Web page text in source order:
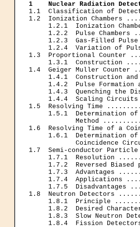
1    Nuclear Radiation
1.1  Classification of
1.2  Ionization
1.2.1  Ionization
1.2.2  Pulse Chambers
1.2.3  Gas-Filled
1.2.4  Variation of
1.3  Proportional
1.3.1  Construction
1.4  Geiger Muller
1.4.1  Construction
1.4.2  Pulse Formation
1.4.3  Quenching the
1.4.4  Scaling
1.5  Resolving Time
1.5.1  Determination
Method
1.6  Resolving Time of a
1.6.1  Determination
Coincidence
1.7  Semi-conductor
1.7.1  Resolution
1.7.2  Reversed Biased
1.7.3  Advantages
1.7.4  Applications
1.7.5  Disadvantages
1.8  Neutron
1.8.1  Principle
1.8.2  Desired
1.8.3  Slow Neutron
1.8.4  Fission